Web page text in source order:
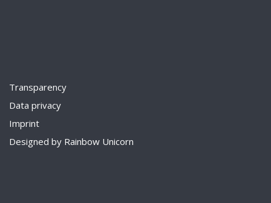
Transparency
Data privacy
Imprint
Designed by Rainbow Unicorn